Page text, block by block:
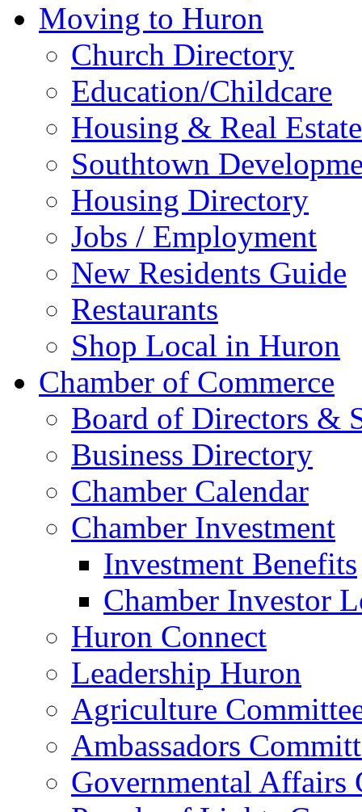
Moving to Huron
Church Directory
Education/Childcare
Housing & Real Estate
Southtown
Housing Directory
Jobs / Employment
New Residents Guide
Restaurants
Shop Local in Huron
Chamber of Commerce
Board of Directors &
Business Directory
Chamber Calendar
Chamber Investment
Investment Benefits
Chamber Investor
Huron Connect
Leadership Huron
Agriculture
Ambassadors
Governmental Affairs